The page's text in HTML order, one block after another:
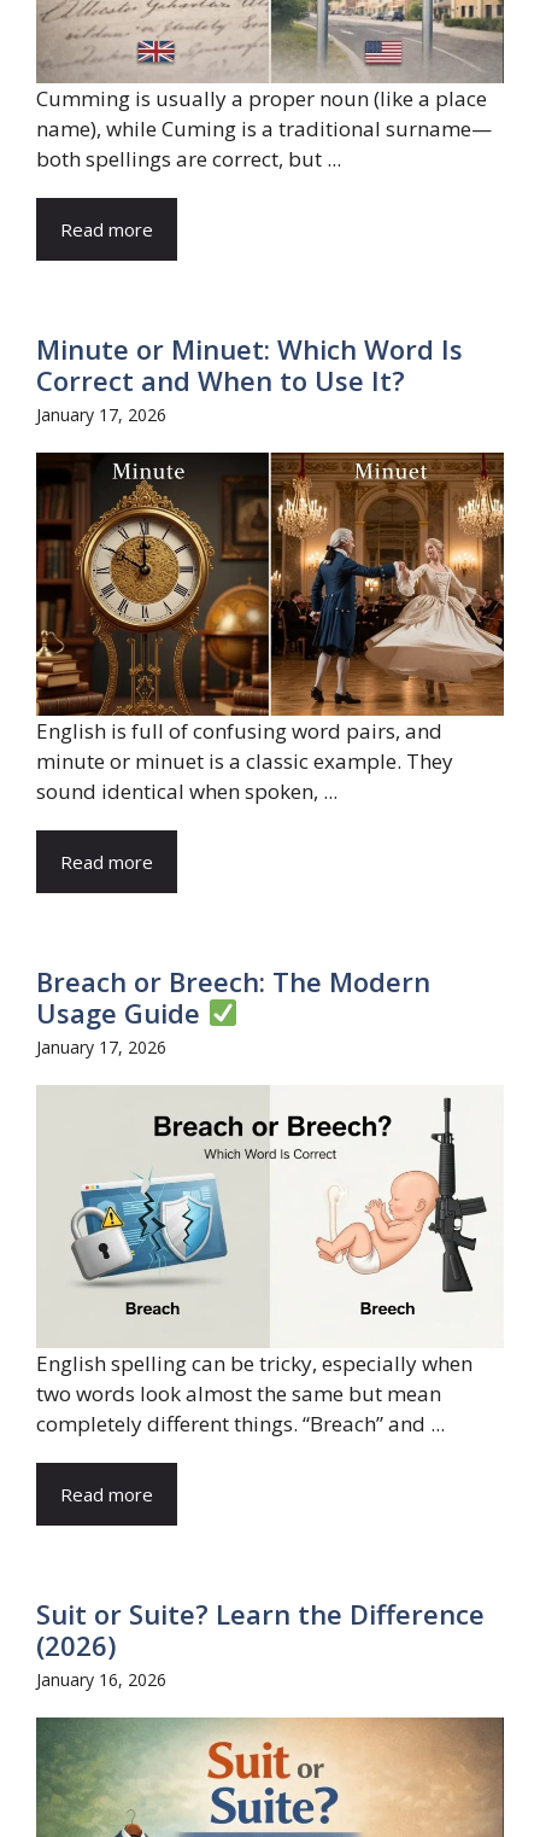
Cumming is usually a proper noun (like a place
name), while Cuming is a traditional surname—
both spellings are correct, but ...
Read more
Minute or Minuet: Which Word Is
Correct and When to Use It?
January 17, 2026
English is full of confusing word pairs, and
minute or minuet is a classic example. They
sound identical when spoken, ...
Read more
Breach or Breech: The Modern
Usage Guide
January 17, 2026
English spelling can be tricky, especially when
two words look almost the same but mean
completely different things. “Breach” and ...
Read more
Suit or Suite? Learn the Difference
(2026)
January 16, 2026